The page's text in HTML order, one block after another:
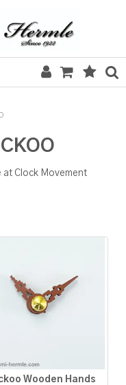
at Clock Movement
Wooden Hands